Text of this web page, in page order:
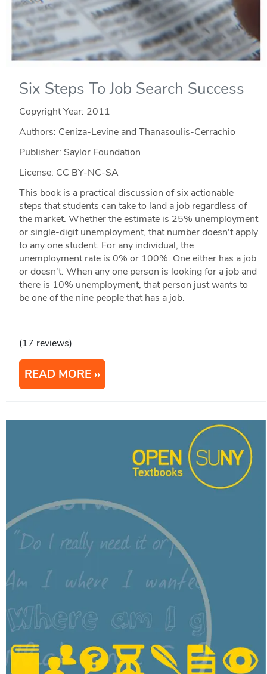
Six Steps To Job Search Success
Copyright Year: 2011
Authors: Ceniza-Levine and Thanasoulis-Cerrachio
Publisher: Saylor Foundation
License: CC BY-NC-SA
This book is a practical discussion of six actionable
steps that students can take to land a job regardless of
the market. Whether the estimate is 25% unemployment
or single-digit unemployment, that number doesn't apply
to any one student. For any individual, the
unemployment rate is 0% or 100%. One either has a job
or doesn't. When any one person is looking for a job and
there is 10% unemployment, that person just wants to
be one of the nine people that has a job.
(17 reviews)
READ MORE